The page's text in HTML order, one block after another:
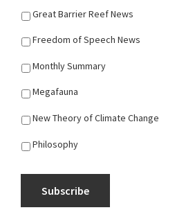
Great Barrier Reef News
Freedom of Speech News
Monthly Summary
Megafauna
New Theory of Climate Change
Philosophy
Subscribe